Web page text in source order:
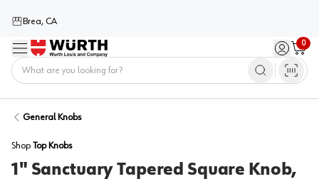
Brea, CA
Menu Sign in /
0
Cart
General Knobs
Shop Top Knobs
1" Sanctuary Tapered Square Knob,